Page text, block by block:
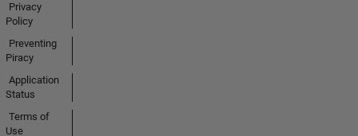
Privacy
Policy
Preventing
Piracy
Application
Status
Terms of
Use